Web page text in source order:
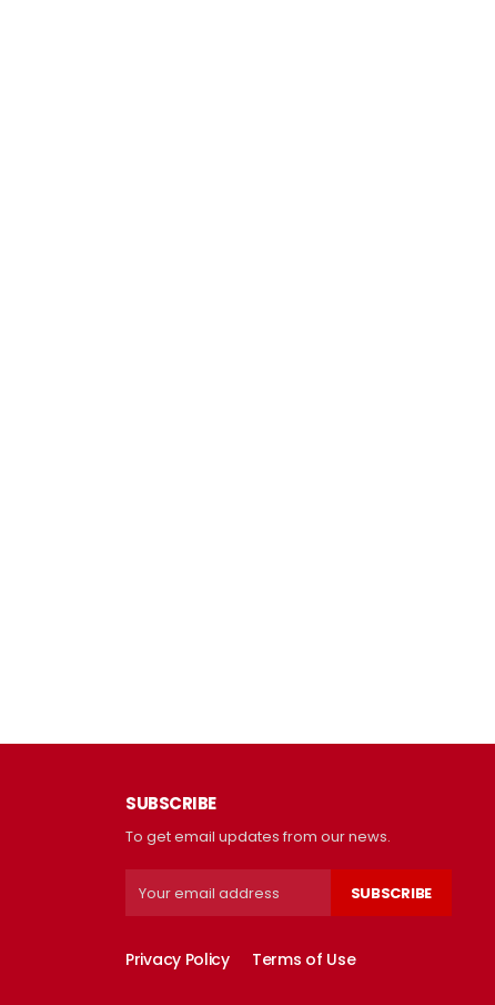
SUBSCRIBE
To get email updates from our news.
SUBSCRIBE
Privacy Policy Terms of Use